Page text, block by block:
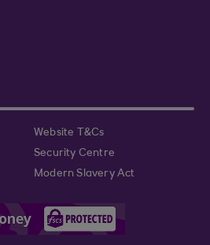
Website T&Cs
Security Centre
Modern Slavery Act